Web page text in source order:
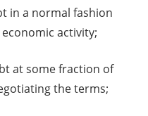
in a normal fashion
activity;
at some fraction of
the terms;